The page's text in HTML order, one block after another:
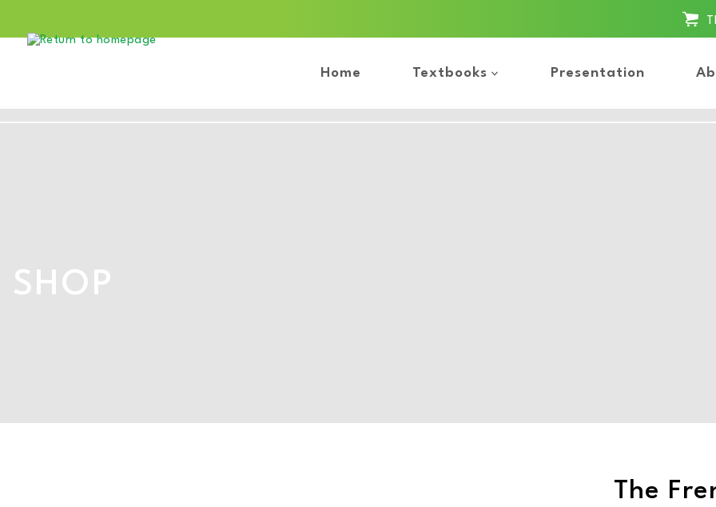
Home Textbooks Presentation
SHOP
The